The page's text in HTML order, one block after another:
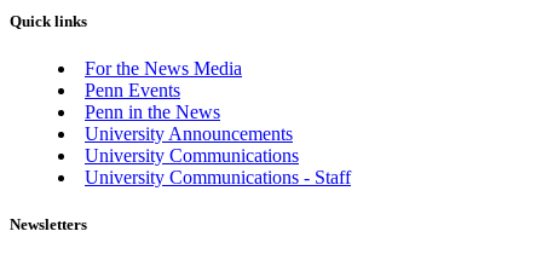
Quick links
For the News Media
Penn Events
Penn in the News
University Announcements
University Communications
University Communications - Staff
Newsletters